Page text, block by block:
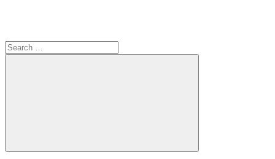
Search
for:
Search